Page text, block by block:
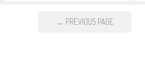
← PREVIOUS PAGE